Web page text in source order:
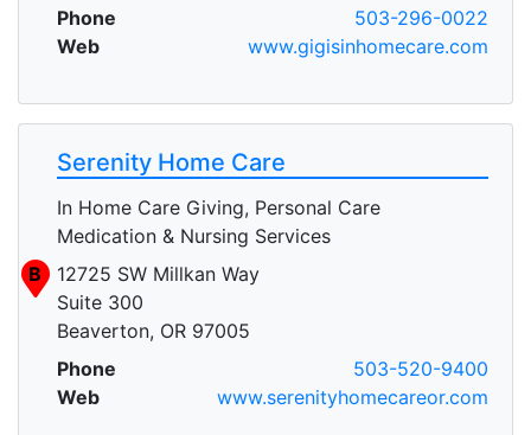
Phone
503-296-0022
Web
www.gigisinhomecare.com
Serenity Home Care
In Home Care Giving, Personal Care
Medication & Nursing Services
B
12725 SW Millkan Way
Suite 300
Beaverton, OR 97005
Phone
503-520-9400
Web
www.serenityhomecareor.com